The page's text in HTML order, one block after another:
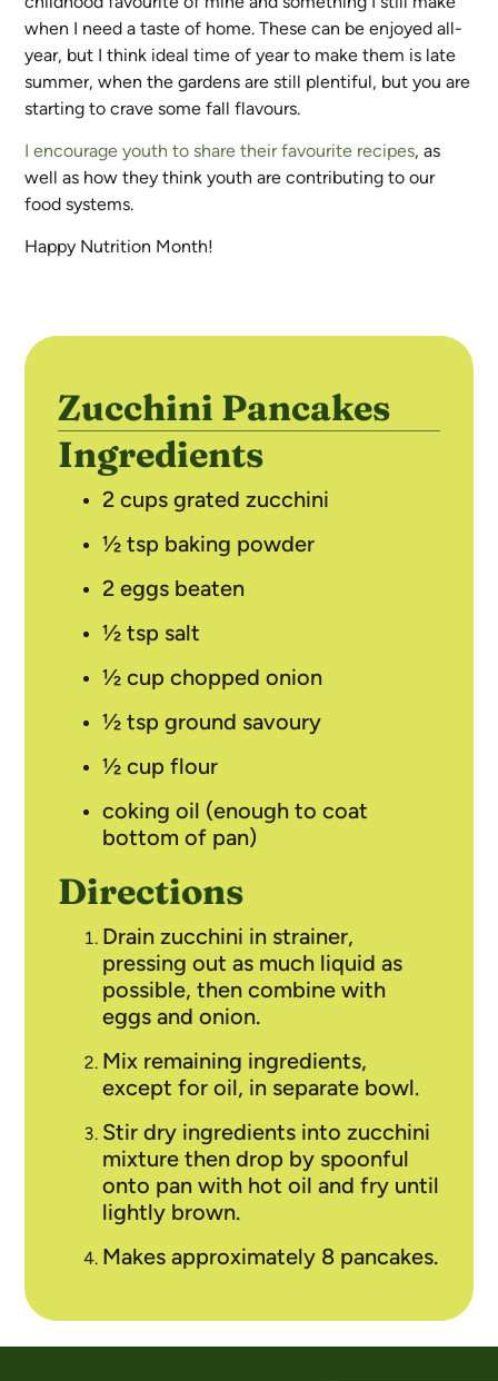
when I need a taste of home. These can be enjoyed all-
year, but I think ideal time of year to make them is late
summer, when the gardens are still plentiful, but you are
starting to crave some fall flavours.
I encourage youth to share their favourite recipes, as
well as how they think youth are contributing to our
food systems.
Happy Nutrition Month!
Zucchini Pancakes
Ingredients
2 cups grated zucchini
½ tsp baking powder
2 eggs beaten
½ tsp salt
½ cup chopped onion
½ tsp ground savoury
½ cup flour
coking oil (enough to coat
bottom of pan)
Directions
Drain zucchini in strainer,
pressing out as much liquid as
possible, then combine with
eggs and onion.
Mix remaining ingredients,
except for oil, in separate bowl.
Stir dry ingredients into zucchini
mixture then drop by spoonful
onto pan with hot oil and fry until
lightly brown.
Makes approximately 8 pancakes.